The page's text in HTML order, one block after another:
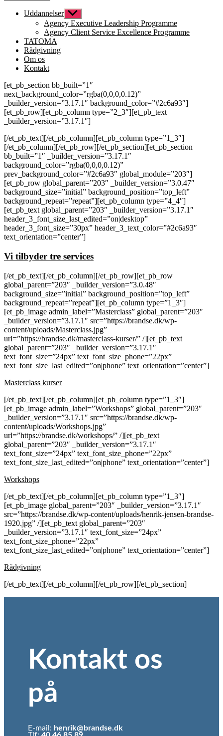
Uddannelser Vis
undermenu
Agency Executive Leadership Programme
Agency Client Service Excellence Programme
TATOMA
Rådgivning
Om os
Kontakt
[et_pb_section bb_built=”1″
next_background_color=”rgba(0,0,0,0.12)”
_builder_version=”3.17.1″ background_color=”#2c6a93″]
[et_pb_row][et_pb_column type=”2_3″][et_pb_text
_builder_version=”3.17.1″]
[/et_pb_text][/et_pb_column][et_pb_column type=”1_3″]
[/et_pb_column][/et_pb_row][/et_pb_section][et_pb_section
bb_built=”1″ _builder_version=”3.17.1″
background_color=”rgba(0,0,0,0.12)”
prev_background_color=”#2c6a93″ global_module=”203″]
[et_pb_row global_parent=”203″ _builder_version=”3.0.47″
background_size=”initial” background_position=”top_left”
background_repeat=”repeat”][et_pb_column type=”4_4″]
[et_pb_text global_parent=”203″ _builder_version=”3.17.1″
header_3_font_size_last_edited=”on|desktop”
header_3_font_size=”30px” header_3_text_color=”#2c6a93″
text_orientation=”center”]
Vi tilbyder tre services
[/et_pb_text][/et_pb_column][/et_pb_row][et_pb_row
global_parent=”203″ _builder_version=”3.0.48″
background_size=”initial” background_position=”top_left”
background_repeat=”repeat”][et_pb_column type=”1_3″]
[et_pb_image admin_label=”Masterclass” global_parent=”203″
_builder_version=”3.17.1″ src=”https://brandse.dk/wp-
content/uploads/Masterclass.jpg”
url=”https://brandse.dk/masterclass-kurser/” /][et_pb_text
global_parent=”203″ _builder_version=”3.17.1″
text_font_size=”24px” text_font_size_phone=”22px”
text_font_size_last_edited=”on|phone” text_orientation=”center”]
Masterclass kurser
[/et_pb_text][/et_pb_column][et_pb_column type=”1_3″]
[et_pb_image admin_label=”Workshops” global_parent=”203″
_builder_version=”3.17.1″ src=”https://brandse.dk/wp-
content/uploads/Workshops.jpg”
url=”https://brandse.dk/workshops/” /][et_pb_text
global_parent=”203″ _builder_version=”3.17.1″
text_font_size=”24px” text_font_size_phone=”22px”
text_font_size_last_edited=”on|phone” text_orientation=”center”]
Workshops
[/et_pb_text][/et_pb_column][et_pb_column type=”1_3″]
[et_pb_image global_parent=”203″ _builder_version=”3.17.1″
src=”https://brandse.dk/wp-content/uploads/henrik-jensen-brandse-
1920.jpg” /][et_pb_text global_parent=”203″
_builder_version=”3.17.1″ text_font_size=”24px”
text_font_size_phone=”22px”
text_font_size_last_edited=”on|phone” text_orientation=”center”]
Rådgivning
[/et_pb_text][/et_pb_column][/et_pb_row][/et_pb_section]
Kontakt os
på
E-mail: henrik@brandse.dk